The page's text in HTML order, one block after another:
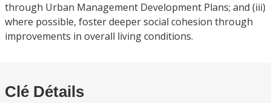
through Urban Management Development Plans; and (iii)
where possible, foster deeper social cohesion through
improvements in overall living conditions.
Clé Détails